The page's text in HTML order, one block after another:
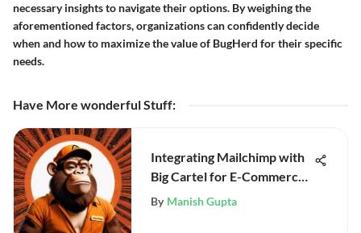
necessary insights to navigate their options. By weighing the
aforementioned factors, organizations can confidently decide
when and how to maximize the value of BugHerd for their specific
needs.
Have More wonderful Stuff:
Integrating Mailchimp with
Big Cartel for E-Commerce
Success
By Manish Gupta